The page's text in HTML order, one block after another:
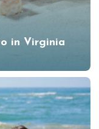
in Virginia